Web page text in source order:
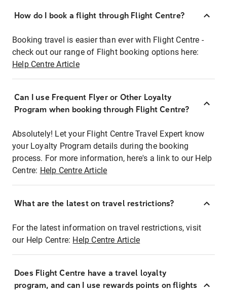
How do I book a flight through Flight Centre?
Booking travel is easier than ever with Flight Centre -
check out our range of Flight booking options here:
Help Centre Article
Can I use Frequent Flyer or Other Loyalty
Program when booking through Flight Centre?
Absolutely! Let your Flight Centre Travel Expert know
your Loyalty Program details during the booking
process. For more information, here's a link to our Help
Centre: Help Centre Article
What are the latest on travel restrictions?
For the latest information on travel restrictions, visit
our Help Centre: Help Centre Article
Does Flight Centre have a travel loyalty
program, and can I use rewards points on flights